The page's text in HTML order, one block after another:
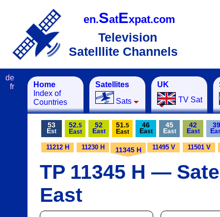
en.SatExpat.com
Television
Satelllite Channels
Home
Index of
Countries
Satellites
Sats
UK
TV Sat
de
fr
53
Est
52.5
East
52
East
51.5
East
46
East
45
East
42
East
39
E
11212 H 11230 H 11345 H 11495 V 11501 V
TP 11345 H —
East